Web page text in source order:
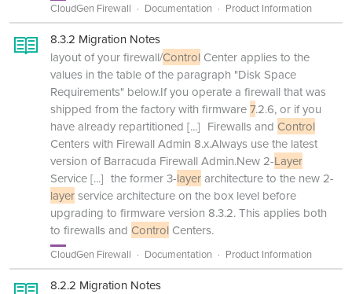
CloudGen Firewall Documentation Product Information
8.3.2 Migration Notes
layout of your firewall/Control Center applies to the
values in the table of the paragraph "Disk Space
Requirements" below.If you operate a firewall that was
shipped from the factory with firmware7.2.6, or if you
have already repartitioned [...] Firewalls and Control
Centers with Firewall Admin 8.x.Always use the latest
version of Barracuda Firewall Admin.New 2-Layer
Service[...] the former 3-layerarchitecture to the new 2-
layerservice architecture on the box level before
upgrading to firmware version 8.3.2. This applies both
to firewalls and Control Centers.
CloudGen Firewall Documentation Product Information
8.2.2 Migration Notes